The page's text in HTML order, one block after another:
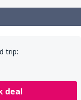
trip:
deal